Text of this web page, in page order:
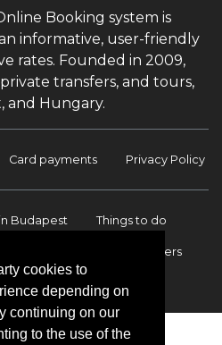
cookies to
depending on
continuing on our
to the use of the
Booking system is
informative, user-friendly
rates. Founded in 2009,
transfers, and tours,
and Hungary.
Card payments Privacy Policy
Budapest Things to do
Budapest Airport Transfers